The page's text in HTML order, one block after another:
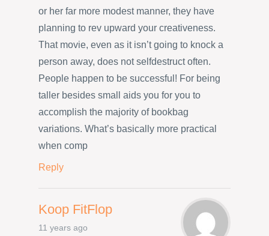
or her far more modest manner, they have
planning to rev upward your creativeness.
That movie, even as it isn’t going to knock a
person away, does not selfdestruct often.
People happen to be successful! For being
taller besides small aids you for you to
accomplish the majority of bookbag
variations. What’s basically more practical
when comp
Reply
Koop FitFlop
11 years ago